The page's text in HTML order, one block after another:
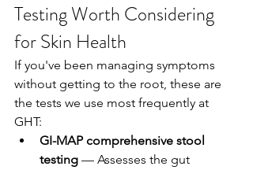
Testing Worth Considering
for Skin Health
If you've been managing symptoms
without getting to the root, these are
the tests we use most frequently at
GHT:
GI-MAP comprehensive stool
testing — Assesses the gut